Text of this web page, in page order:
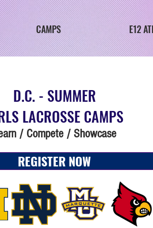
CAMPS E12
D.C. - SUMMER
LACROSSE CAMPS
/ Compete / Showcase
REGISTER NOW